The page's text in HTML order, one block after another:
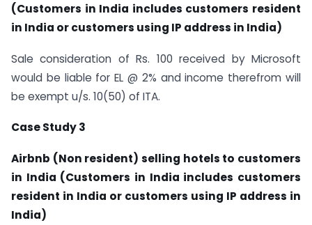
(Customers in India includes customers resident
in India or customers using IP address in India)
Sale consideration of Rs. 100 received by Microsoft
would be liable for EL @ 2% and income therefrom will
be exempt u/s. 10(50) of ITA.
Case Study 3
Airbnb (Non resident) selling hotels to customers
in India (Customers in India includes customers
resident in India or customers using IP address in
India)